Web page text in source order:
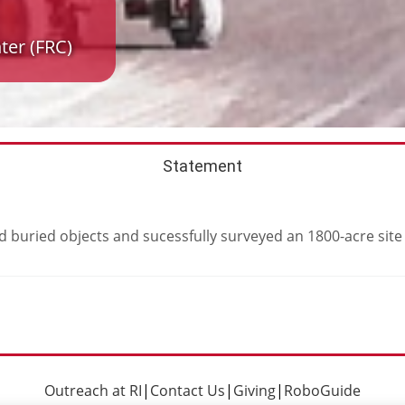
(FRC)
Statement
objects and sucessfully surveyed an 1800-acre
Outreach at RI| Contact Us| Giving| RoboGuide